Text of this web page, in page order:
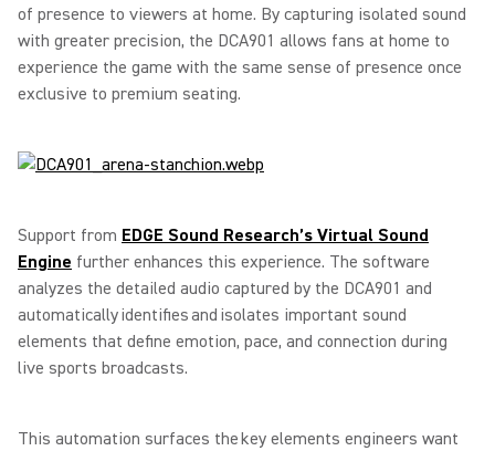
of presence to viewers at home. By capturing isolated sound
with greater precision, the DCA901 allows fans at home to
experience the game with the same sense of presence once
exclusive to premium seating.
Support from EDGE Sound Research’s Virtual Sound
Engine further enhances this experience. The software
analyzes the detailed audio captured by the DCA901 and
automatically identifies and isolates important sound
elements that define emotion, pace, and connection during
live sports broadcasts.
This automation surfaces the key elements engineers want